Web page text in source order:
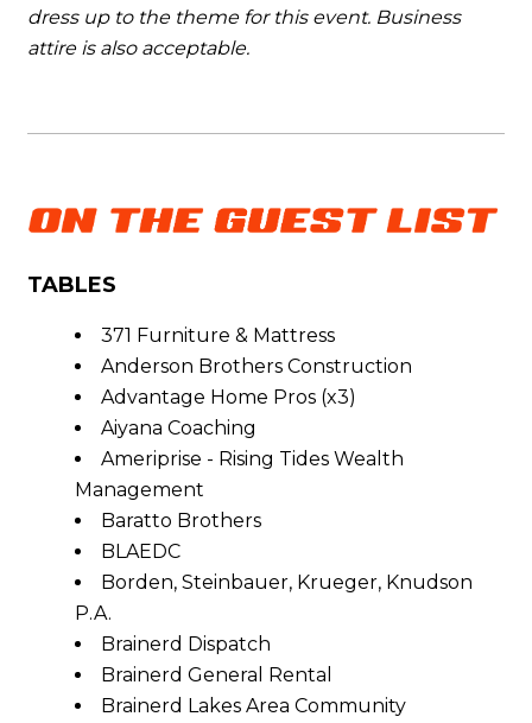
dress up to the theme for this event. Business
attire is also acceptable.
TABLES
371 Furniture & Mattress
Anderson Brothers Construction
Advantage Home Pros (x3)
Aiyana Coaching
Ameriprise - Rising Tides Wealth
Management
Baratto Brothers
BLAEDC
Borden, Steinbauer, Krueger, Knudson
P.A.
Brainerd Dispatch
Brainerd General Rental
Brainerd Lakes Area Community